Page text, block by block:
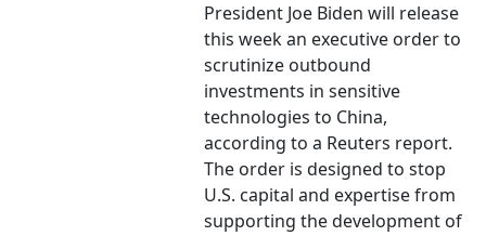
President Joe Biden will release
this week an executive order to
scrutinize outbound
investments in sensitive
technologies to China,
according to a Reuters report.
The order is designed to stop
U.S. capital and expertise from
supporting the development of